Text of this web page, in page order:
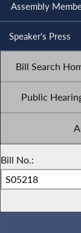
Assembly
Speaker's Press
Bill Search
Public
Bill No.: